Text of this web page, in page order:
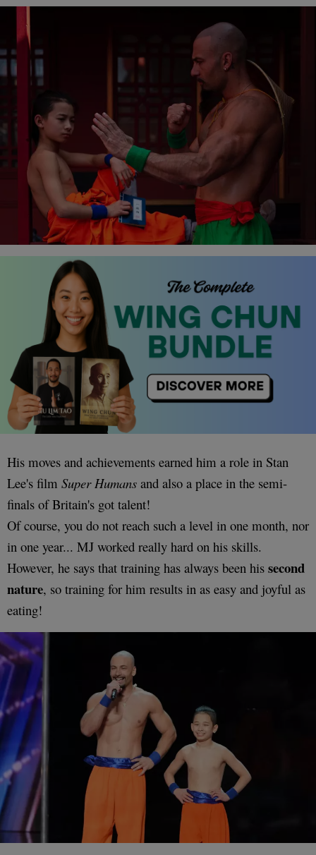
His moves and achievements earned him a role in Stan
Lee's film Super Humans and also a place in the semi-
finals of Britain's got talent!
Of course, you do not reach such a level in one month, nor
in one year... MJ worked really hard on his skills.
However, he says that training has always been his second
nature, so training for him results in as easy and joyful as
eating!